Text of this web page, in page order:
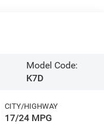
Model Code:
K7D
CITY/HIGHWAY
17/24 MPG